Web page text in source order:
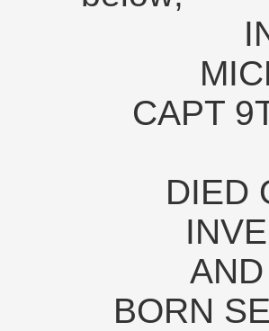
CAPT
DIED
BORN